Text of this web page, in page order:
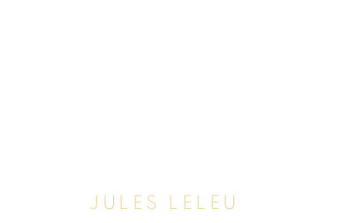
JULES LELEU